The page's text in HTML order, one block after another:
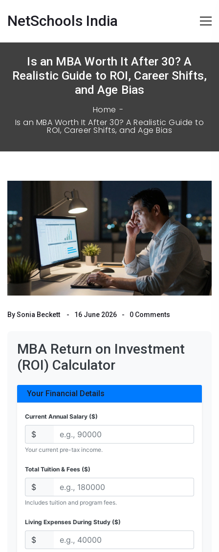
NetSchools India
Is an MBA Worth It After 30? A
Realistic Guide to ROI, Career Shifts,
and Age Bias
Home
Is an MBA Worth It After 30? A Realistic Guide to
ROI, Career Shifts, and Age Bias
BySonia Beckett 16 June 2026 0 Comments
MBA Return on Investment
(ROI) Calculator
Your Financial Details
Current Annual Salary ($)
$
Your current pre-tax income.
Total Tuition & Fees ($)
$
Includes tuition and program fees.
Living Expenses During Study ($)
$